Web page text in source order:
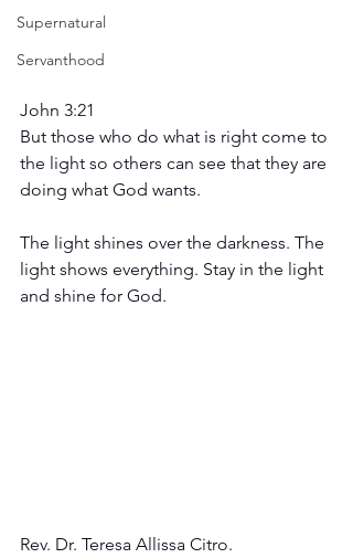
Supernatural
Servanthood
John 3:21
But those who do what is right come to
the light so others can see that they are
doing what God wants.
The light shines over the darkness. The
light shows everything. Stay in the light
and shine for God.
Rev. Dr. Teresa Allissa Citro.